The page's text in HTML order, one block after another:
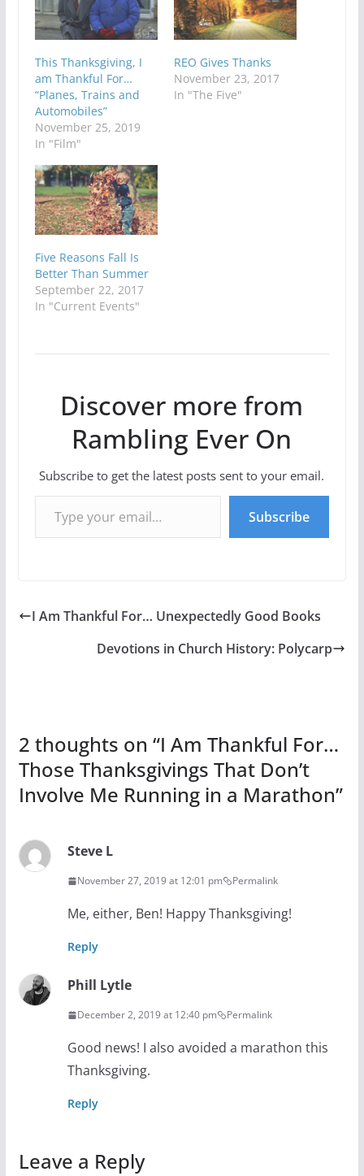
This Thanksgiving, I
am Thankful For…
“Planes, Trains and
Automobiles”
November 25, 2019
In "Film"
REO Gives Thanks
November 23, 2017
In "The Five"
Five Reasons Fall Is
Better Than Summer
September 22, 2017
In "Current Events"
Discover more from
Rambling Ever On
Subscribe to get the latest posts sent to your email.
Type your email…
Subscribe
I Am Thankful For… Unexpectedly Good Books
Devotions in Church History: Polycarp
2 thoughts on “I Am Thankful For…
Those Thanksgivings That Don’t
Involve Me Running in a Marathon”
Steve L
November 27, 2019 at 12:01 pm Permalink
Me, either, Ben! Happy Thanksgiving!
Reply
Phill Lytle
December 2, 2019 at 12:40 pm Permalink
Good news! I also avoided a marathon this
Thanksgiving.
Reply
Leave a Reply